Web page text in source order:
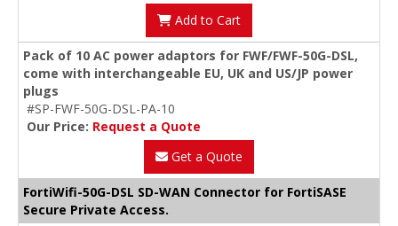
Add to Cart
Pack of 10 AC power adaptors for FWF/FWF-50G-DSL,
come with interchangeable EU, UK and US/JP power
plugs
#SP-FWF-50G-DSL-PA-10
Our Price: Request a Quote
Get a Quote
FortiWifi-50G-DSL SD-WAN Connector for FortiSASE
Secure Private Access.